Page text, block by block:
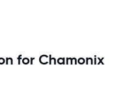
for Chamonix